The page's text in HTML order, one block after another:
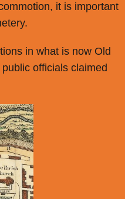
it is important
in what is now Old
officials claimed